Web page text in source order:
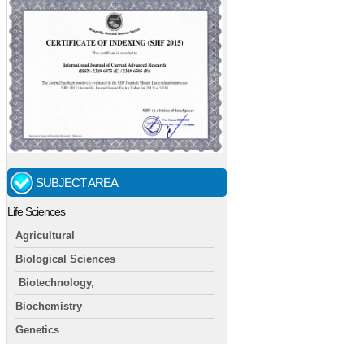
SUBJECT AREA
Life Sciences
Agricultural
Biological Sciences
Biotechnology,
Biochemistry
Genetics